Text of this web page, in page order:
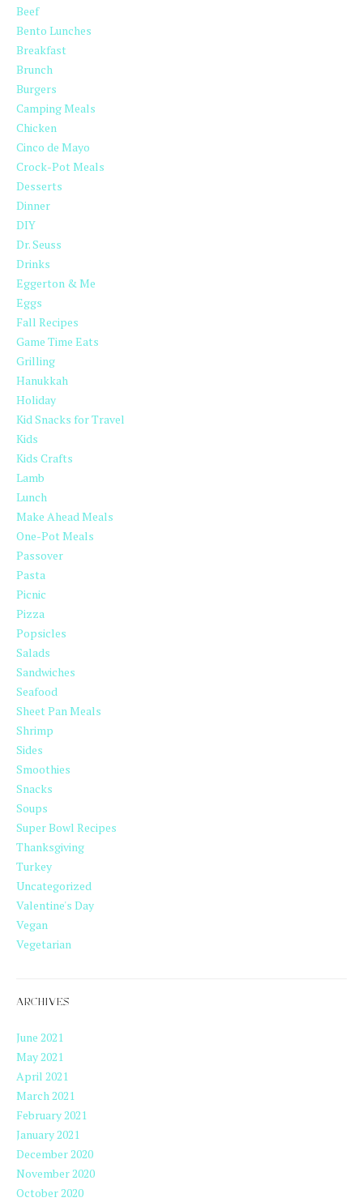
Beef
Bento Lunches
Breakfast
Brunch
Burgers
Camping Meals
Chicken
Cinco de Mayo
Crock-Pot Meals
Desserts
Dinner
DIY
Dr. Seuss
Drinks
Eggerton & Me
Eggs
Fall Recipes
Game Time Eats
Grilling
Hanukkah
Holiday
Kid Snacks for Travel
Kids
Kids Crafts
Lamb
Lunch
Make Ahead Meals
One-Pot Meals
Passover
Pasta
Picnic
Pizza
Popsicles
Salads
Sandwiches
Seafood
Sheet Pan Meals
Shrimp
Sides
Smoothies
Snacks
Soups
Super Bowl Recipes
Thanksgiving
Turkey
Uncategorized
Valentine's Day
Vegan
Vegetarian
ARCHIVES
June 2021
May 2021
April 2021
March 2021
February 2021
January 2021
December 2020
November 2020
October 2020